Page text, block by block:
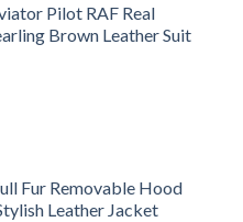
Pilot RAF Real
Brown Leather Suit
Fur Removable Hood
Leather Jacket